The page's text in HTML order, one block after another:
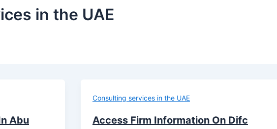
in the UAE
Abu
Consulting services in the UAE
Access Firm Information On Difc